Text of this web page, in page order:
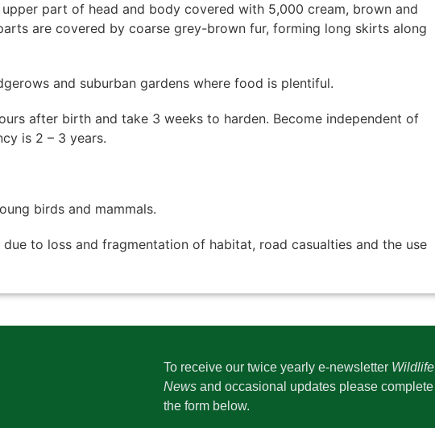
part of head and body covered with 5,000 cream, brown and
are covered by coarse grey-brown fur, forming long skirts along
and suburban gardens where food is plentiful.
after birth and take 3 weeks to harden. Become independent of
is 2 – 3 years.
birds and mammals.
to loss and fragmentation of habitat, road casualties and the use
To receive our twice yearly e-newsletter Wildlife
Newsand occasional updates please complete
the form below.